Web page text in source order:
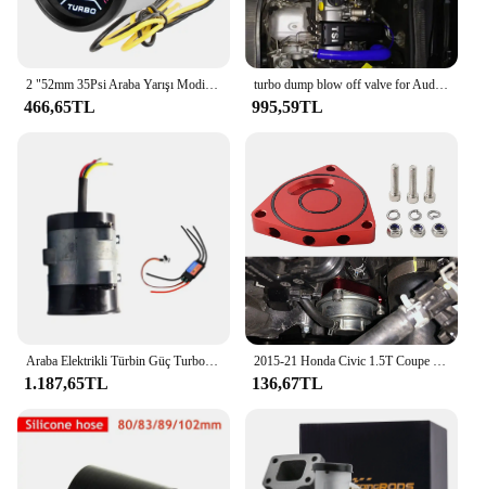
466,65TL
turbo dump blow off valve for Audi A3 vw Polo Seat Ibiza Skoda Fabia 1.2 Tsi upto 2014
995,59TL
1.187,65TL 136,67TL